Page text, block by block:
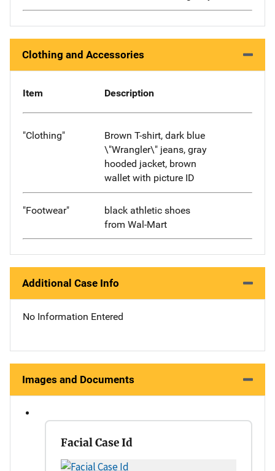
Clothing and Accessories
Item Description
"Clothing"
Brown T-shirt, dark blue
\"Wrangler\" jeans, gray
hooded jacket, brown
wallet with picture ID
"Footwear"
black athletic shoes
from Wal-Mart
Additional Case Info
No Information Entered
Images and Documents
Facial Case Id